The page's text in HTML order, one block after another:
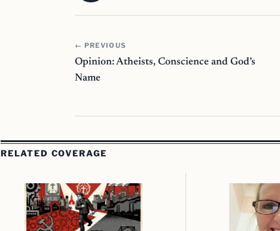
← PREVIOUS
Opinion: Atheists, Conscience and God’s
Name
RELATED COVERAGE